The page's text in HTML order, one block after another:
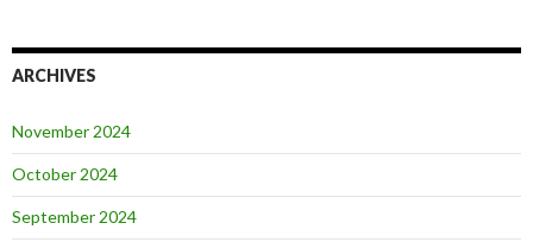
ARCHIVES
November 2024
October 2024
September 2024